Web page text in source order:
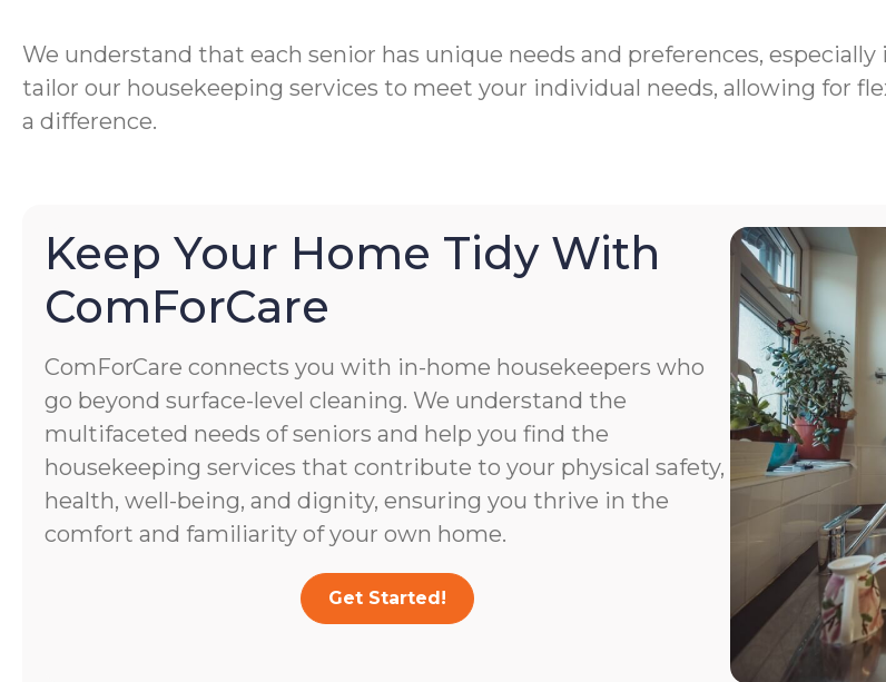
We understand that each senior has unique needs and preferences,
tailor our housekeeping services to meet your individual needs, allowing for
a difference.
Keep Your Home Tidy With
ComForCare
ComForCare connects you with in-home housekeepers who
go beyond surface-level cleaning. We understand the
multifaceted needs of seniors and help you find the
housekeeping services that contribute to your physical safety,
health, well-being, and dignity, ensuring you thrive in the
comfort and familiarity of your own home.
Get Started!